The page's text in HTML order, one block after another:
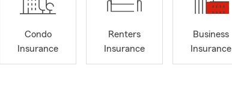
Condo
Insurance
Renters
Insurance
Business
Insurance